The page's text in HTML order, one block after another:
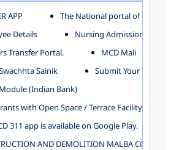
DEPARTMENT
ESTABLISHMENT
AND CORPORATION
SERVICES
OF INQUIRY
OF ENVIRONMENTAL MANAGEMENT
DEPARTMENT
APP
The National portal of India
Details
Nursing Admission
Transfer Portal.
MCD Mali
Sainik
Submit Your Complain
(Indian Bank)
with Open Space / Terrace Facility
311 app is available on Google Play.
AND DEMOLITION MALBA